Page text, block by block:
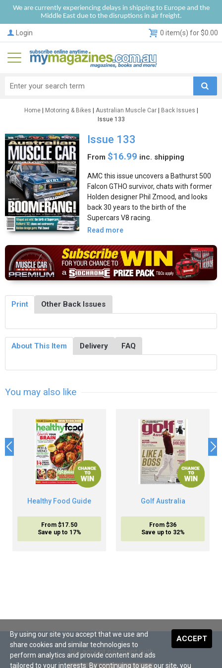
We are currently experiencing delays in shipping to Europe and the
Middle East due to the disruptions in air freight.
Login 0 item(s) for $0.00
Home| Motoring & Bikes Australian Muscle Car| Back Issues
Issue 133
Issue 133
From $16.99 inc. shipping
AMC this issue uncovers a Bathurst 500
Falcon GTHO survivor, chats with former
Holden designer Phil Zmood, and looks
back 30 years to the birth of the
Supercars V8 racing.
Read more
Print Other Back Issues
About This Item Delivery FAQ
You may also like
Healthy Food Guide
From $17.50
Save up to 17%
Golf Australia
From $36
Save up to 32%
We accept payment with
ACCEPT
By using our site you accept that we use and
share cookies and similar technologies to
perform analytics and provide content and ads
tailored to your interests. By continuing to use our site, you